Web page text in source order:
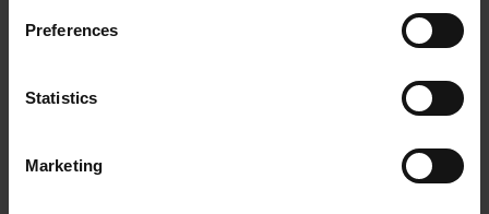
Preferences
Statistics
Marketing
background or clutter in a café. On Galaxy A57
continuous shooting, making it easier to capture
the perfect group photos where everyone looks
Suggestions
help users quickly refine and share